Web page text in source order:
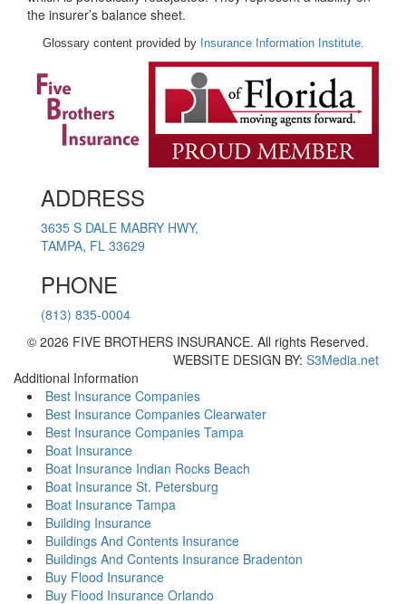
the insurer’s balance sheet.
Glossary content provided by Insurance Information Institute.
ADDRESS
3635 S DALE MABRY HWY,
TAMPA, FL 33629
PHONE
(813) 835-0004
© 2026 FIVE BROTHERS INSURANCE. All rights Reserved.
WEBSITE DESIGN BY: S3Media.net
Additional Information
Best Insurance Companies
Best Insurance Companies Clearwater
Best Insurance Companies Tampa
Boat Insurance
Boat Insurance Indian Rocks Beach
Boat Insurance St. Petersburg
Boat Insurance Tampa
Building Insurance
Buildings And Contents Insurance
Buildings And Contents Insurance Bradenton
Buy Flood Insurance
Buy Flood Insurance Orlando